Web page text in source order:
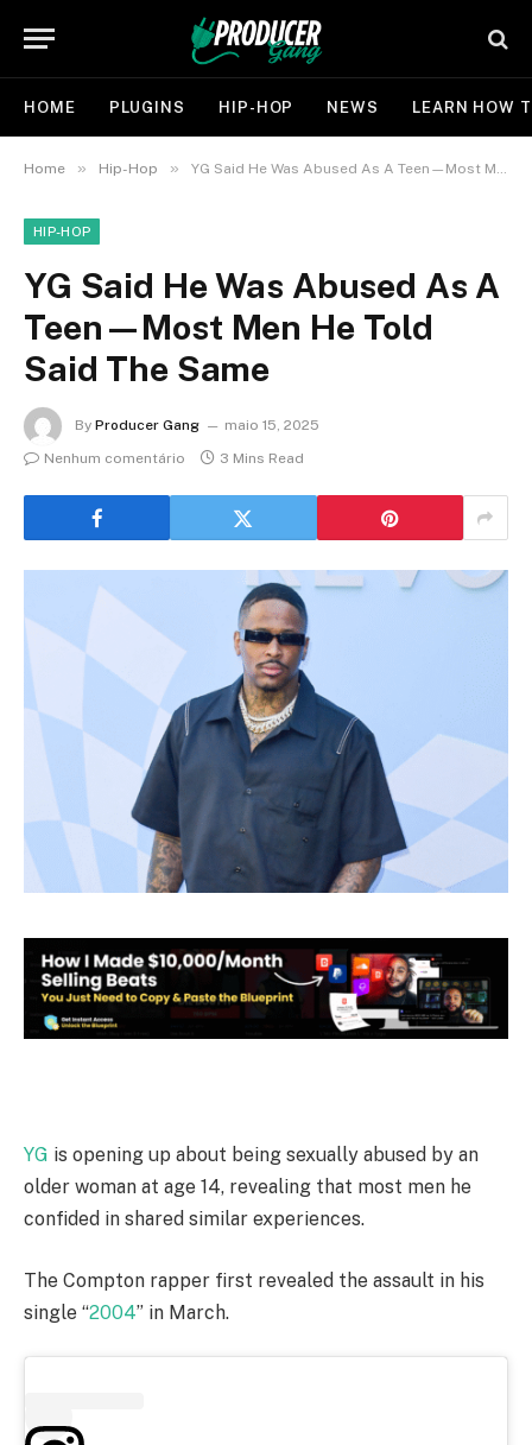
HOME PLUGINS HIP-HOP NEWS LEARN HOW
Home » Hip-Hop » YG Said He Was Abused As A Teen—Most Men He Told Said The Same
HIP-HOP
YG Said He Was Abused As A
Teen—Most Men He Told
Said The Same
By Producer Gang
maio 15, 2025
Nenhum comentário
3 Mins Read
YG is opening up about being sexually abused by an
older woman at age 14, revealing that most men he
confided in shared similar experiences.
The Compton rapper first revealed the assault in his
single “2004” in March.